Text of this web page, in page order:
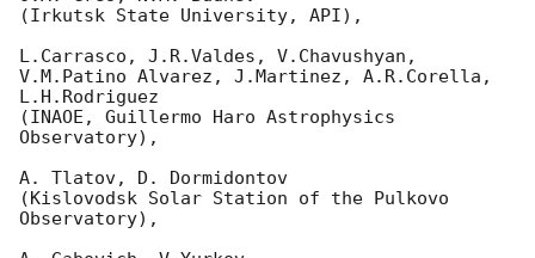
(Irkutsk State University, API),
L.Carrasco, J.R.Valdes, V.Chavushyan,
V.M.Patino Alvarez, J.Martinez, A.R.Corella,
L.H.Rodriguez
(INAOE, Guillermo Haro Astrophysics
Observatory),
A. Tlatov, D. Dormidontov
(Kislovodsk Solar Station of the Pulkovo
Observatory),